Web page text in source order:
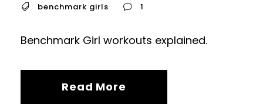
benchmark girls
1
Benchmark Girl workouts explained.
Read More